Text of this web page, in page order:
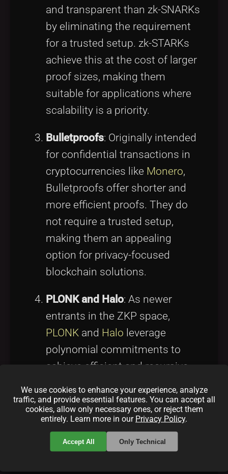
and transparent than zk-SNARKs
by eliminating the requirement
for a trusted setup. zk-STARKs
achieve this at the cost of larger
proof sizes, making them
suitable for applications where
scalability is a priority.
Bulletproofs: Originally intended
for confidential transactions in
cryptocurrencies like Monero,
Bulletproofs offer shorter and
more efficient proofs. They do
not require a trusted setup,
making them an appealing
option for privacy-focused
blockchain solutions.
PLONK and Halo: As newer
entrants in the ZKP space,
PLONK and Halo leverage
polynomial commitments to
achieve efficient and recursive
designed to enhance scalability
and cross-platform compatibility,
expanding the applicability of
zero-knowledge proofs.
We use cookies to enhance your experience, analyze
traffic, and provide essential features. You can accept all
cookies, allow only necessary ones, or reject them
entirely. Learn more in our Privacy Policy.
Accept All Only Technical